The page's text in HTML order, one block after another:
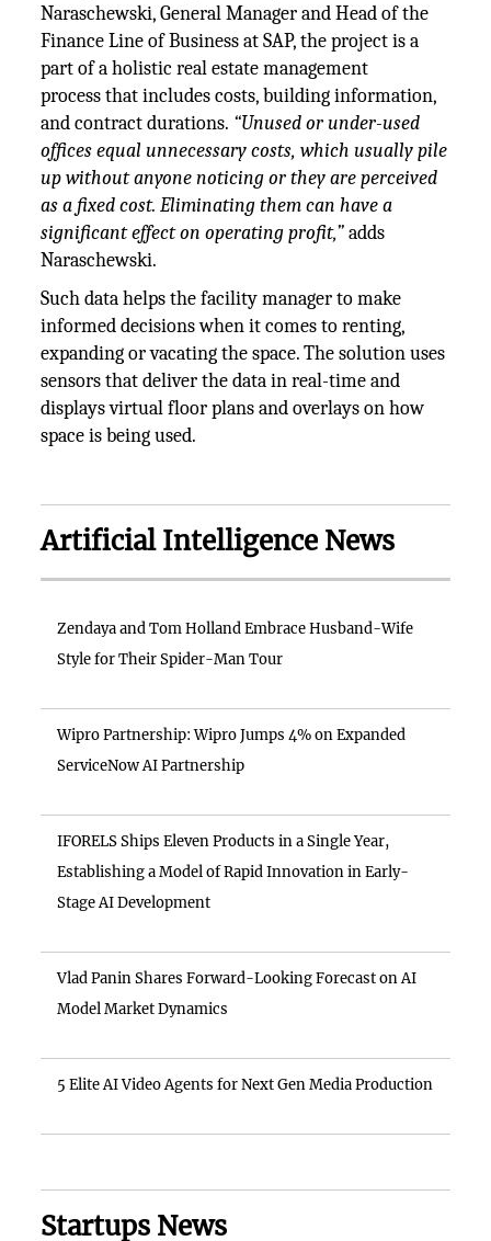
Naraschewski, General Manager and Head of the
Finance Line of Business at SAP, the project is a
part of a holistic real estate management
process that includes costs, building information,
and contract durations. “Unused or under-used
offices equal unnecessary costs, which usually pile
up without anyone noticing or they are perceived
as a fixed cost. Eliminating them can have a
significant effect on operating profit,”adds
Naraschewski.
Such data helps the facility manager to make
informed decisions when it comes to renting,
expanding or vacating the space. The solution uses
sensors that deliver the data in real-time and
displays virtual floor plans and overlays on how
space is being used.
Artificial Intelligence News
Zendaya and Tom Holland Embrace Husband-Wife
Style for Their Spider-Man Tour
Wipro Partnership: Wipro Jumps 4% on Expanded
ServiceNow AI Partnership
IFORELS Ships Eleven Products in a Single Year,
Establishing a Model of Rapid Innovation in Early-
Stage AI Development
Vlad Panin Shares Forward-Looking Forecast on AI
Model Market Dynamics
5 Elite AI Video Agents for Next Gen Media Production
Startups News